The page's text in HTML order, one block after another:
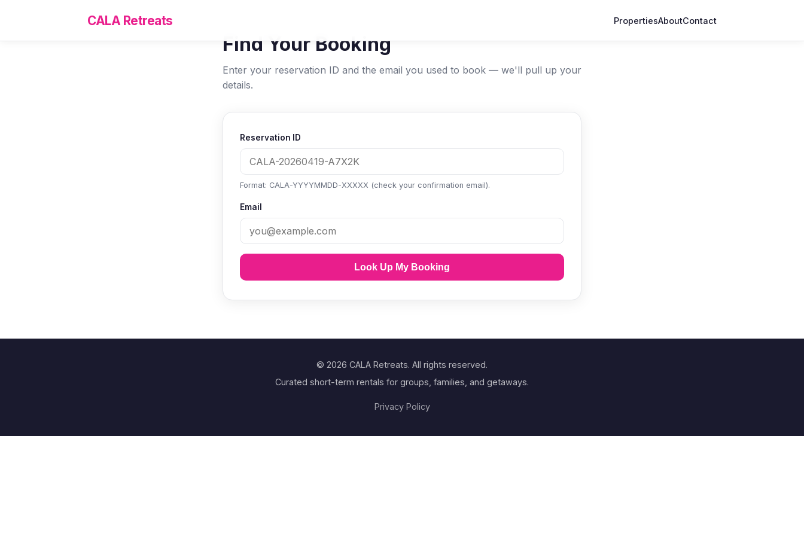
CALA Retreats PropertiesAboutContact
Find Your Booking
Enter your reservation ID and the email you used to book — we'll pull up your
details.
Reservation ID
Format: CALA-YYYYMMDD-XXXXX (check your confirmation email).
Email
Look Up My Booking
© 2026 CALA Retreats. All rights reserved.
Curated short-term rentals for groups, families, and getaways.
Privacy Policy